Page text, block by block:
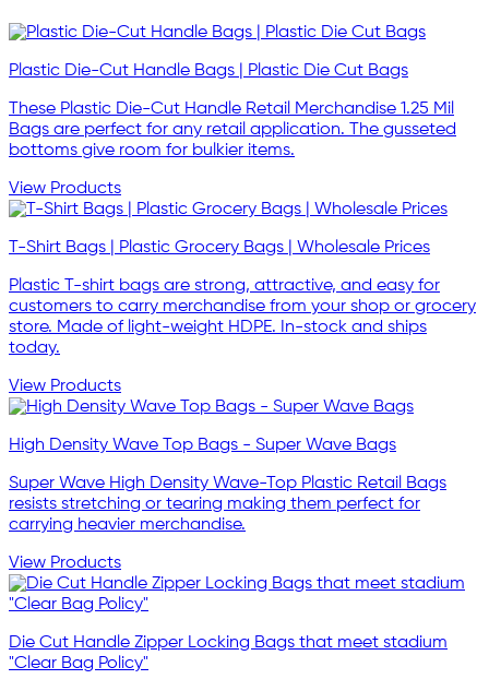
Plastic Die-Cut Handle Bags | Plastic Die Cut Bags
These Plastic Die-Cut Handle Retail Merchandise 1.25 Mil
Bags are perfect for any retail application. The gusseted
bottoms give room for bulkier items.
View Products
T-Shirt Bags | Plastic Grocery Bags | Wholesale Prices
Plastic T-shirt bags are strong, attractive, and easy for
customers to carry merchandise from your shop or grocery
store. Made of light-weight HDPE. In-stock and ships
today.
View Products
High Density Wave Top Bags - Super Wave Bags
Super Wave High Density Wave-Top Plastic Retail Bags
resists stretching or tearing making them perfect for
carrying heavier merchandise.
View Products
Die Cut Handle Zipper Locking Bags that meet stadium
"Clear Bag Policy"